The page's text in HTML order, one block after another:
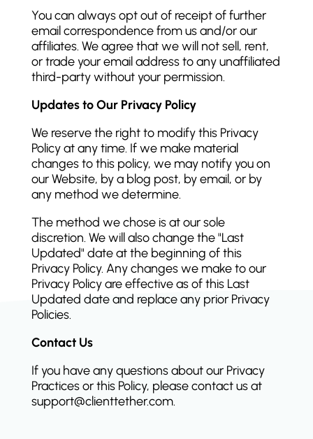
You can always opt out of receipt of further
email correspondence from us and/or our
affiliates. We agree that we will not sell, rent,
or trade your email address to any unaffiliated
third-party without your permission.
Updates to Our Privacy Policy
We reserve the right to modify this Privacy
Policy at any time. If we make material
changes to this policy, we may notify you on
our Website, by a blog post, by email, or by
any method we determine.
The method we chose is at our sole
discretion. We will also change the "Last
Updated" date at the beginning of this
Privacy Policy. Any changes we make to our
Privacy Policy are effective as of this Last
Updated date and replace any prior Privacy
Policies.
Contact Us
If you have any questions about our Privacy
Practices or this Policy, please contact us at
support@clienttether.com.